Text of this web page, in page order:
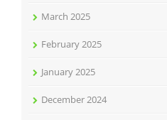
March 2025
February 2025
January 2025
December 2024